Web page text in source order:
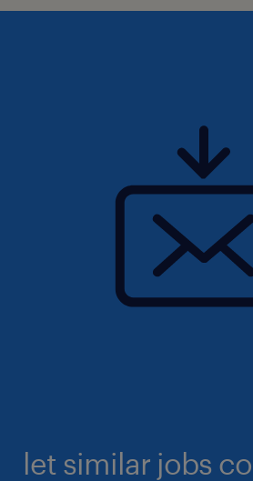
let similar jobs